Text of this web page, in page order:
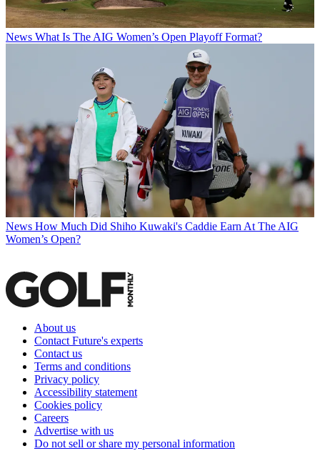
News What Is The AIG Women’s Open Playoff Format?
News How Much Did Shiho Kuwaki's Caddie Earn At The AIG
Women’s Open?
About us
Contact Future's experts
Contact us
Terms and conditions
Privacy policy
Accessibility statement
Cookies policy
Careers
Advertise with us
Do not sell or share my personal information